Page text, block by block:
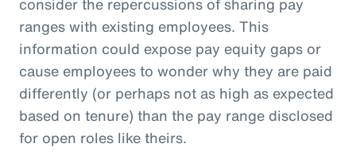
ranges with existing employees. This
information could expose pay equity gaps or
cause employees to wonder why they are paid
differently (or perhaps not as high as expected
based on tenure) than the pay range disclosed
for open roles like theirs.